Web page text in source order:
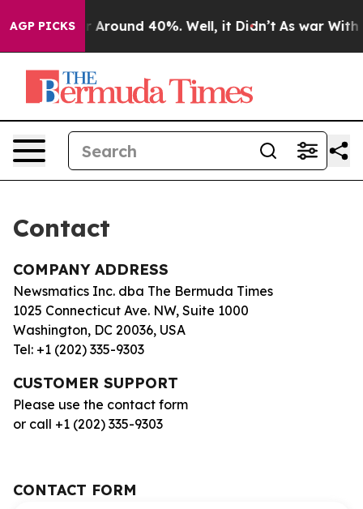
AGP PICKS
a Floor Around 40%. Well, it Didn’t As war With
Contact
COMPANY ADDRESS
Newsmatics Inc. dba The Bermuda Times
1025 Connecticut Ave. NW, Suite 1000
Washington, DC 20036, USA
Tel: +1 (202) 335-9303
CUSTOMER SUPPORT
Please use the contact form
or call +1 (202) 335-9303
CONTACT FORM